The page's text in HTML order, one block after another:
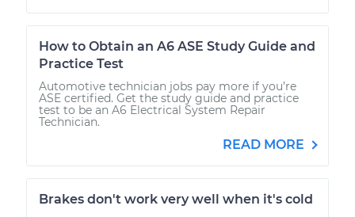
How to Obtain an A6 ASE Study Guide and
Practice Test
Automotive technician jobs pay more if you’re
ASE certified. Get the study guide and practice
test to be an A6 Electrical System Repair
Technician.
READ MORE
Brakes don't work very well when it's cold